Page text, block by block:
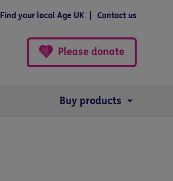
Find your local Age UK Contact us
Please donate
Buy products